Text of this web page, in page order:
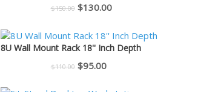
$150.00 Original
was:
$130.00Current
is:
$130.00.
8U Wall Mount Rack 18'' Inch Depth
$110.00 Original
$95.00Current